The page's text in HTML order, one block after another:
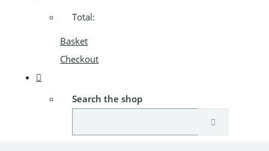
Total:
Basket
Checkout
Search the shop